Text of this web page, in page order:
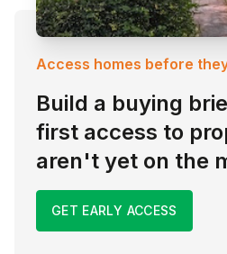
Access homes before
Build a buying
first access to
aren't yet on the
GET EARLY ACCESS